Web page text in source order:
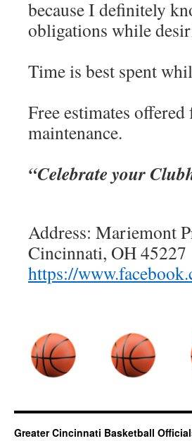
because I definitely
obligations while
Time is best spent
Free estimates
maintenance.
“Celebrate your
Address: Mariemont
Cincinnati, OH 45227
https://
Greater Cincinnati Basketball